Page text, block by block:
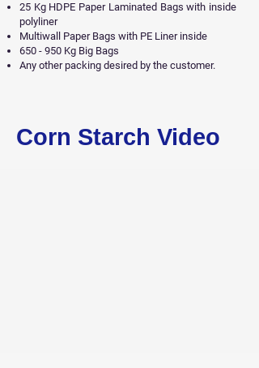
25 Kg HDPE Paper Laminated Bags with inside
polyliner
Multiwall Paper Bags with PE Liner inside
650 - 950 Kg Big Bags
Any other packing desired by the customer.
Corn Starch Video